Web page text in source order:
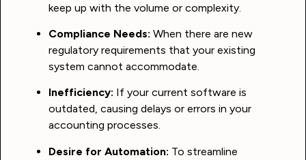
keep up with the volume or complexity.
Compliance Needs: When there are new
regulatory requirements that your existing
system cannot accommodate.
Inefficiency: If your current software is
outdated, causing delays or errors in your
accounting processes.
Desire for Automation: To streamline